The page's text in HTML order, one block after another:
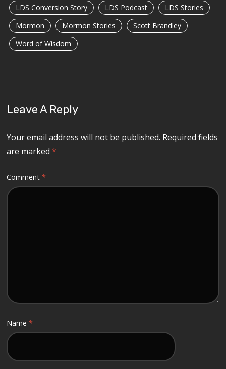
LDS Conversion Story LDS Podcast
LDS Stories
Mormon
Mormon Stories
Scott Brandley
Word of Wisdom
Leave A Reply
Your email address will not be published. Required fields
are marked*
Comment*
Name*